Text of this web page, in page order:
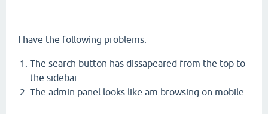
I have the following problems:
The search button has dissapeared from the top to
the sidebar
The admin panel looks like am browsing on mobile